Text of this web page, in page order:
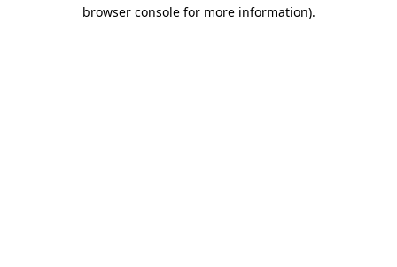
browser console for more information).